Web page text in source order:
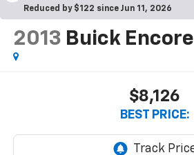
Reduced by $122 since Jun 11, 2026
2013 Buick Encore
$8,126
BEST PRICE: